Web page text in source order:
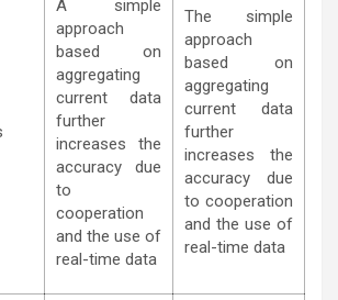
A simple
approach
based on
aggregating
current data
further
increases the
accuracy due
to
cooperation
and the use of
real-time data
The simple
approach
based on
aggregating
current data
further
increases the
accuracy due
to cooperation
and the use of
real-time data